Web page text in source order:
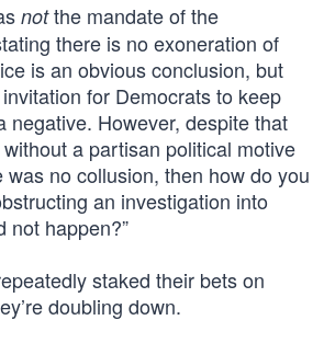
notthe mandate of the
there is no exoneration of
is an obvious conclusion, but
for Democrats to keep
negative. However, despite that
a partisan political motive
was no collusion, then how do you
an investigation into
not happen?”
staked their bets on
doubling down.